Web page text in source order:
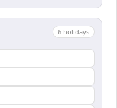
6 holidays